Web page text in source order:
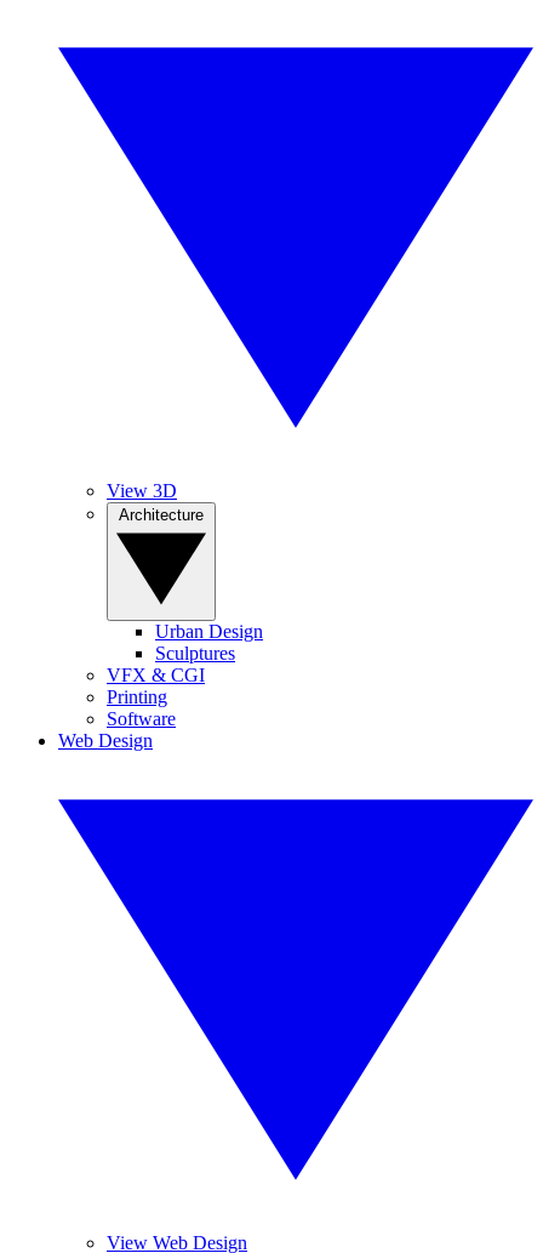
View 3D
Urban Design
Sculptures
VFX & CGI
Printing
Software
Web Design
View Web Design